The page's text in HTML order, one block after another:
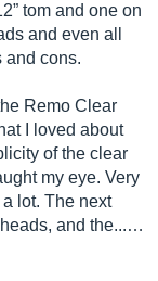
tom and one on
and even all
and cons.
Remo Clear
I loved about
of the clear
my eye. Very
lot. The next
and the...…